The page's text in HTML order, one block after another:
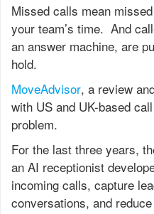
Missed calls mean
your team’s time. And
an answer machine, are
hold.
MoveAdvisor, a review
with US and UK-based
problem.
For the last three years,
an AI receptionist
incoming calls, capture
conversations, and